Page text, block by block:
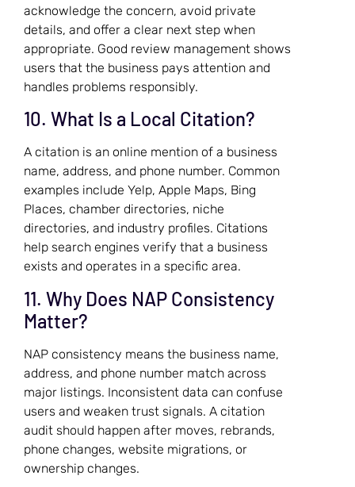
acknowledge the concern, avoid private
details, and offer a clear next step when
appropriate. Good review management shows
users that the business pays attention and
handles problems responsibly.
10. What Is a Local Citation?
A citation is an online mention of a business
name, address, and phone number. Common
examples include Yelp, Apple Maps, Bing
Places, chamber directories, niche
directories, and industry profiles. Citations
help search engines verify that a business
exists and operates in a specific area.
11. Why Does NAP Consistency
Matter?
NAP consistency means the business name,
address, and phone number match across
major listings. Inconsistent data can confuse
users and weaken trust signals. A citation
audit should happen after moves, rebrands,
phone changes, website migrations, or
ownership changes.